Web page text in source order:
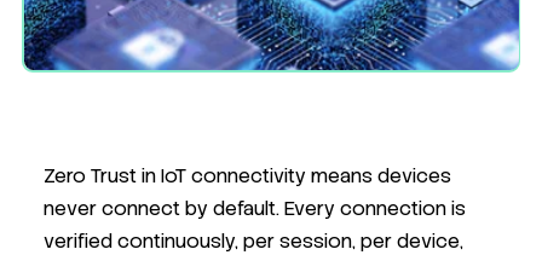
Zero Trust in IoT connectivity means devices
never connect by default. Every connection is
verified continuously, per session, per device,